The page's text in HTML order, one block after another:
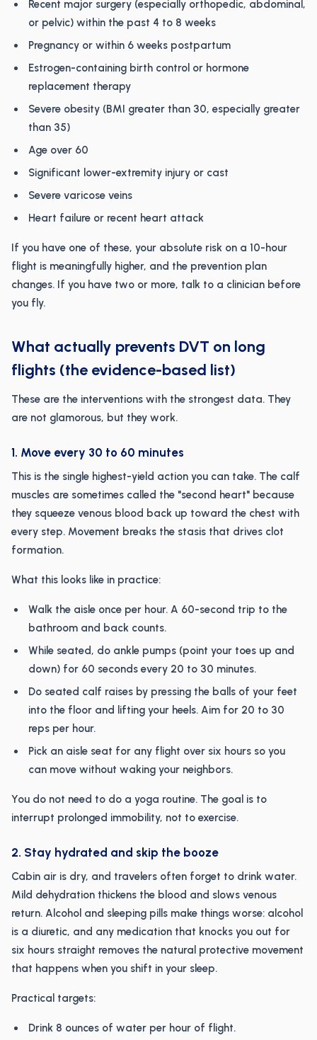
Recent major surgery (especially orthopedic, abdominal,
or pelvic) within the past 4 to 8 weeks
Pregnancy or within 6 weeks postpartum
Estrogen-containing birth control or hormone
replacement therapy
Severe obesity (BMI greater than 30, especially greater
than 35)
Age over 60
Significant lower-extremity injury or cast
Severe varicose veins
Heart failure or recent heart attack
If you have one of these, your absolute risk on a 10-hour
flight is meaningfully higher, and the prevention plan
changes. If you have two or more, talk to a clinician before
you fly.
What actually prevents DVT on long
flights (the evidence-based list)
These are the interventions with the strongest data. They
are not glamorous, but they work.
1. Move every 30 to 60 minutes
This is the single highest-yield action you can take. The calf
muscles are sometimes called the "second heart" because
they squeeze venous blood back up toward the chest with
every step. Movement breaks the stasis that drives clot
formation.
What this looks like in practice:
Walk the aisle once per hour. A 60-second trip to the
bathroom and back counts.
While seated, do ankle pumps (point your toes up and
down) for 60 seconds every 20 to 30 minutes.
Do seated calf raises by pressing the balls of your feet
into the floor and lifting your heels. Aim for 20 to 30
reps per hour.
Pick an aisle seat for any flight over six hours so you
can move without waking your neighbors.
You do not need to do a yoga routine. The goal is to
interrupt prolonged immobility, not to exercise.
2. Stay hydrated and skip the booze
Cabin air is dry, and travelers often forget to drink water.
Mild dehydration thickens the blood and slows venous
return. Alcohol and sleeping pills make things worse: alcohol
is a diuretic, and any medication that knocks you out for
six hours straight removes the natural protective movement
that happens when you shift in your sleep.
Practical targets:
Drink 8 ounces of water per hour of flight.